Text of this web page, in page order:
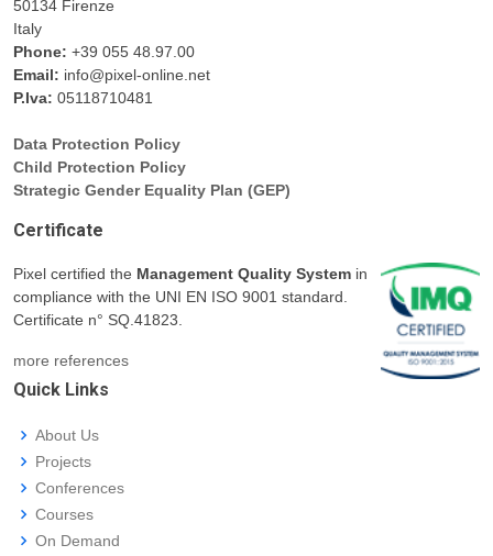
50134 Firenze
Italy
Phone: +39 055 48.97.00
Email: info@pixel-online.net
P.Iva: 05118710481
Data Protection Policy
Child Protection Policy
Strategic Gender Equality Plan (GEP)
Certificate
Pixel certified the Management Quality System in
compliance with the UNI EN ISO 9001 standard.
Certificate n° SQ.41823.
more references
Quick Links
About Us
Projects
Conferences
Courses
On Demand